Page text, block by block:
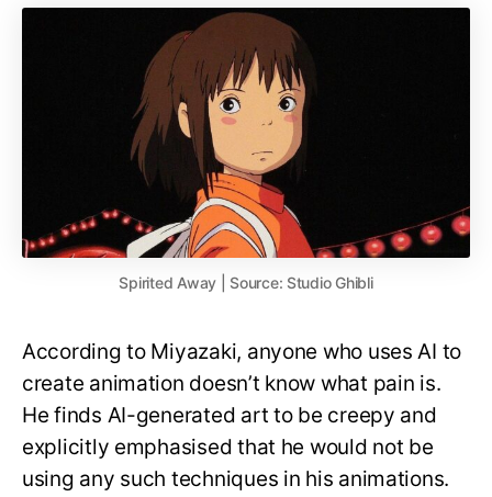
Spirited Away | Source: Studio Ghibli
According to Miyazaki, anyone who uses AI to
create animation doesn’t know what pain is.
He finds AI-generated art to be creepy and
explicitly emphasised that he would not be
using any such techniques in his animations.